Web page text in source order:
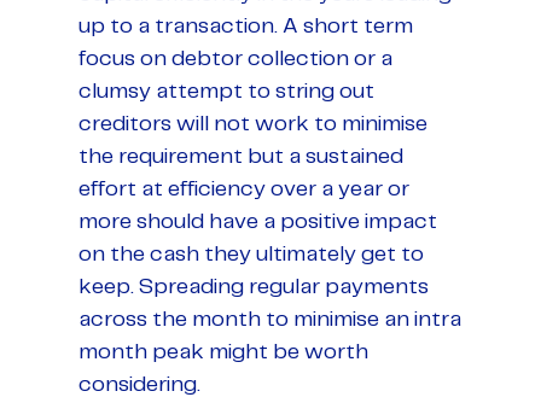
up to a transaction. A short term
focus on debtor collection or a
clumsy attempt to string out
creditors will not work to minimise
the requirement but a sustained
effort at efficiency over a year or
more should have a positive impact
on the cash they ultimately get to
keep. Spreading regular payments
across the month to minimise an intra
month peak might be worth
considering.